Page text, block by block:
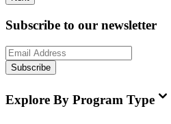
Subscribe to our newsletter
Subscribe
Explore By Program Type